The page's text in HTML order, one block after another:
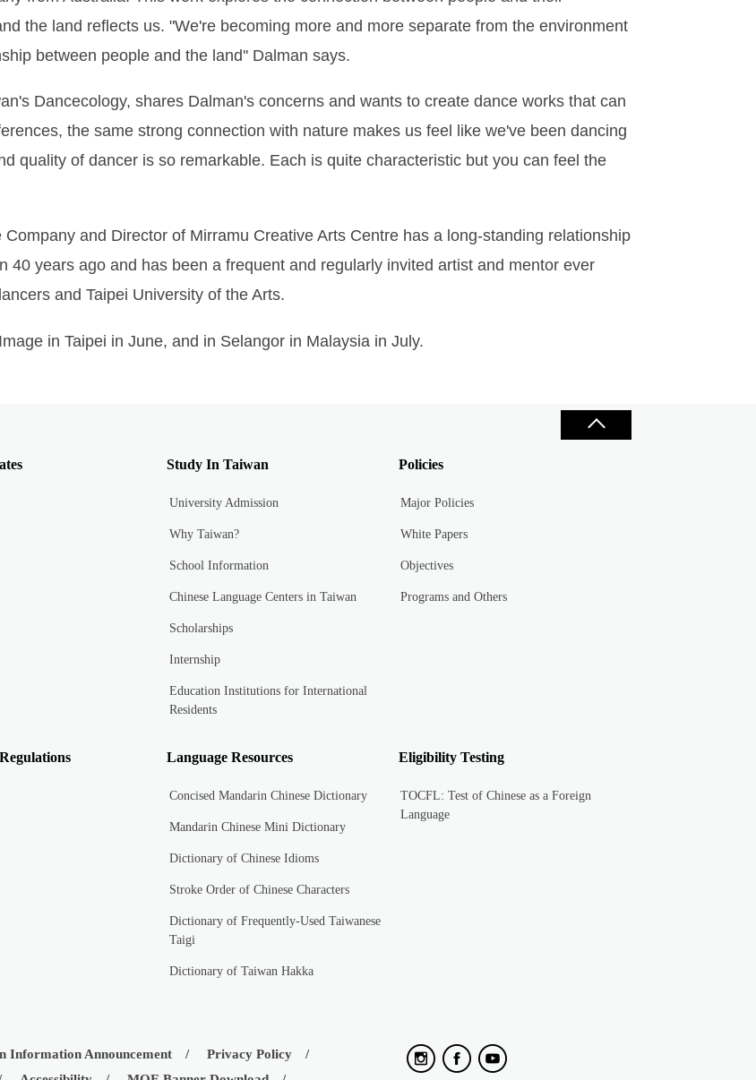
the land reflects us. "We're becoming more and more separate from the environment
between people and the land'' Dalman says.
Dancecology, shares Dalman's concerns and wants to create dance works that can
the same strong connection with nature makes us feel like we've been dancing
quality of dancer is so remarkable. Each is quite characteristic but you can feel the
and Director of Mirramu Creative Arts Centre has a long-standing relationship
40 years ago and has been a frequent and regularly invited artist and mentor ever
and Taipei University of the Arts.
in Taipei in June, and in Selangor in Malaysia in July.
Study In Taiwan
University Admission
Why Taiwan?
School Information
Chinese Language Centers in Taiwan
Scholarships
Internship
Education Institutions for International
Residents
Policies
Major Policies
White Papers
Objectives
Programs and Others
Language Resources
Concised Mandarin Chinese Dictionary
Mandarin Chinese Mini Dictionary
Dictionary of Chinese Idioms
Stroke Order of Chinese Characters
Dictionary of Frequently-Used Taiwanese
Taigi
Dictionary of Taiwan Hakka
Eligibility Testing
TOCFL: Test of Chinese as a Foreign
Language
Information Announcement
Privacy Policy